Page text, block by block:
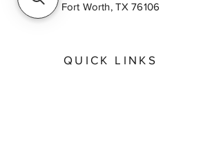
Fort Worth, TX 76106
QUICK LINKS